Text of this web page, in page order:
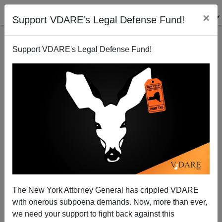
Support VDARE's Legal Defense Fund! ×
Support VDARE's Legal Defense Fund!
The New York Attorney General has crippled VDARE
with onerous subpoena demands. Now, more than ever,
we need your support to fight back against this
Facts on Left-Handers
12/07/2011
A+|a-